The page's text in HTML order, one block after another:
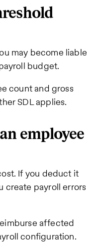
may become liable
budget.
count and gross
SDL applies.
employee
If you deduct it
create payroll errors
affected
configuration.